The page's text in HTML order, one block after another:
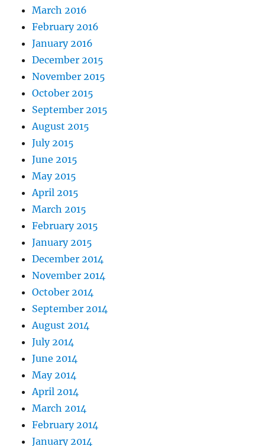
March 2016
February 2016
January 2016
December 2015
November 2015
October 2015
September 2015
August 2015
July 2015
June 2015
May 2015
April 2015
March 2015
February 2015
January 2015
December 2014
November 2014
October 2014
September 2014
August 2014
July 2014
June 2014
May 2014
April 2014
March 2014
February 2014
January 2014